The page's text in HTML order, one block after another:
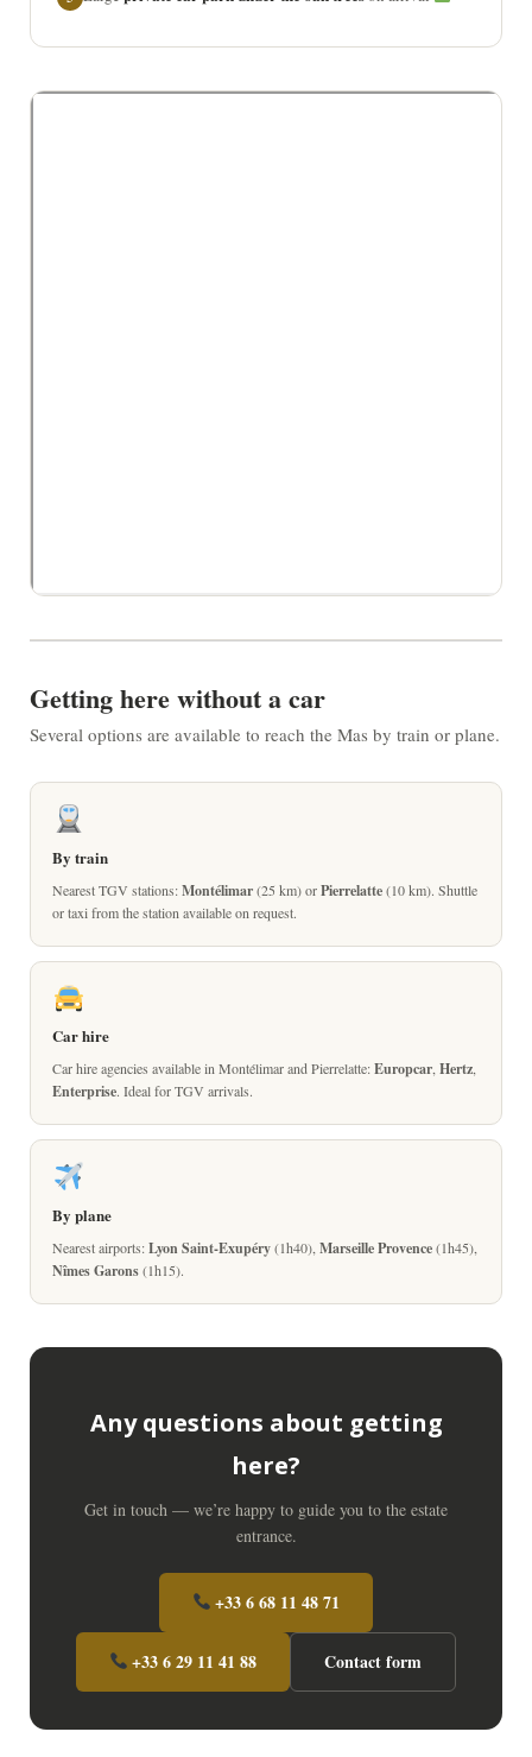
Getting here without a car
Several options are available to reach the Mas by train or plane.
By train
Nearest TGV stations:Montélimar(25 km) orPierrelatte(10 km). Shuttle
or taxi from the station available on request.
Car hire
Car hire agencies available in Montélimar and Pierrelatte:Europcar,Hertz,
Enterprise. Ideal for TGV arrivals.
By plane
Nearest airports:Lyon Saint-Exupéry(1h40), Marseille Provence(1h45),
Nîmes Garons(1h15).
Any questions about getting
here?
Get in touch — we’re happy to guide you to the estate
entrance.
+33 6 68 11 48 71
+33 6 29 11 41 88 Contact form